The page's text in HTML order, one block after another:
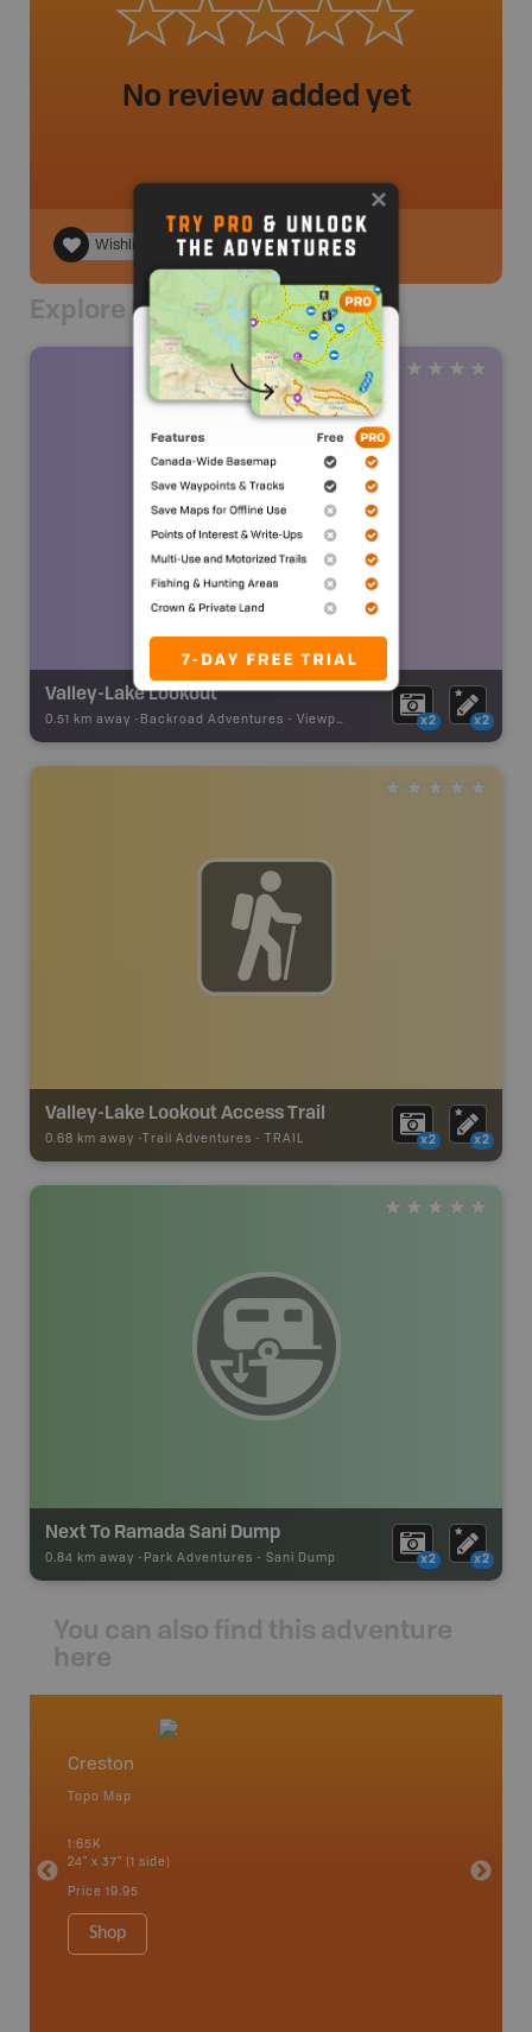
No review added yet
Wishlist
Explore Nearby
Valley-Lake Lookout
0.51 km away - Backroad Adventures - Viewpoint x2 x2
Valley-Lake Lookout Access Trail
0.68 km away - Trail Adventures - TRAIL x2 x2
Next To Ramada Sani Dump
0.84 km away - Park Adventures - Sani Dump x2 x2
You can also find this adventure
here
Creston
Topo Map
1:65K
24" x 37" (1 side)
Price 19.95
Shop
Kaslo,
Nakusp,